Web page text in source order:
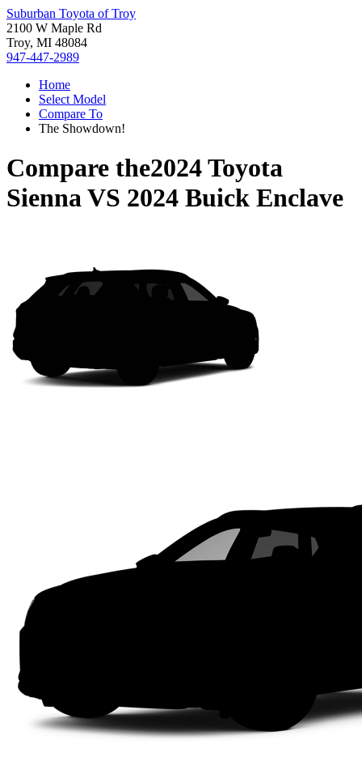
Suburban Toyota of Troy
2100 W Maple Rd
Troy, MI 48084
947-447-2989
Home
Select Model
Compare To
The Showdown!
Compare the2024 Toyota
SiennaVS 2024 Buick Enclave